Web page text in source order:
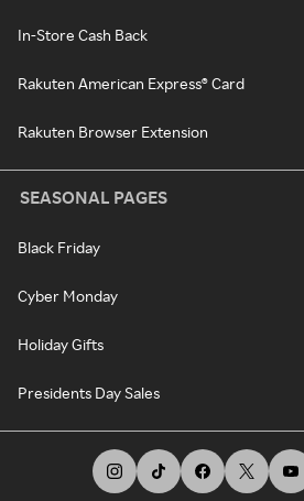
In-Store Cash Back
Rakuten American Express® Card
Rakuten Browser Extension
SEASONAL PAGES
Black Friday
Cyber Monday
Holiday Gifts
Presidents Day Sales